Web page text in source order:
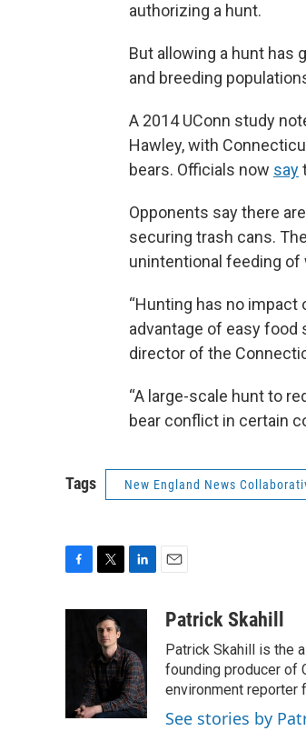
authorizing a hunt.
But allowing a hunt has
and breeding
A 2014 UConn study
Hawley, with
bears. Officials now say
Opponents say there
securing trash cans.
unintentional feeding of
“Hunting has no
advantage of easy food
director of the
“A large-scale hunt to
bear conflict in certain
Tags New England News
i
t
t
e
e
d
I
n
aPatrick Skahill
Patrick Skahill is the
founding producer of
environment reporter
See stories by